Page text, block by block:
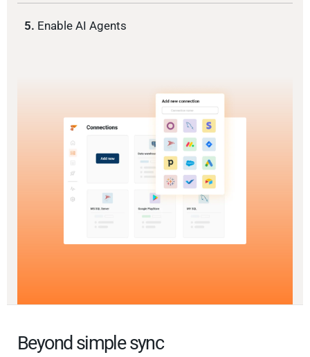
5. Enable AI Agents
Beyond simple sync